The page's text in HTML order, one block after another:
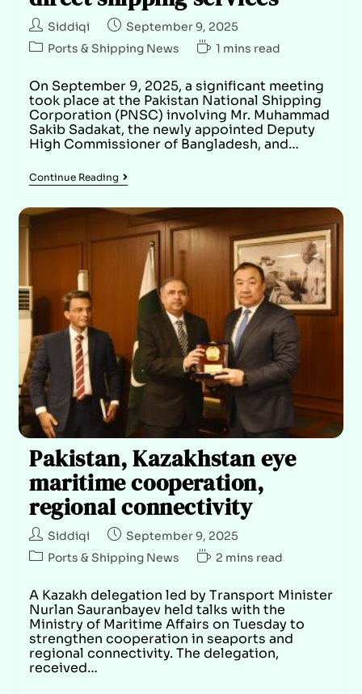
Siddiqi
September 9, 2025
Ports & Shipping News
1 mins read
On September 9, 2025, a significant meeting
took place at the Pakistan National Shipping
Corporation (PNSC) involving Mr. Muhammad
Sakib Sadakat, the newly appointed Deputy
High Commissioner of Bangladesh, and…
Continue Reading
Pakistan, Kazakhstan eye
maritime cooperation,
regional connectivity
Siddiqi
September 9, 2025
Ports & Shipping News
2 mins read
A Kazakh delegation led by Transport Minister
Nurlan Sauranbayev held talks with the
Ministry of Maritime Affairs on Tuesday to
strengthen cooperation in seaports and
regional connectivity. The delegation,
received…